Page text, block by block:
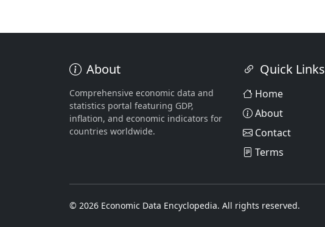
About
Comprehensive economic data and
statistics portal featuring GDP,
inflation, and economic indicators for
countries worldwide.
Quick Links
Home
About
Contact
Terms
© 2026 Economic Data Encyclopedia. All rights reserved.